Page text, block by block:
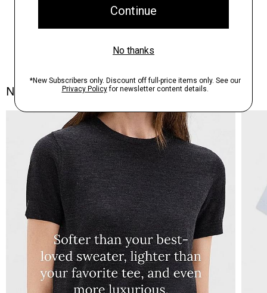
Notes From the Atelier